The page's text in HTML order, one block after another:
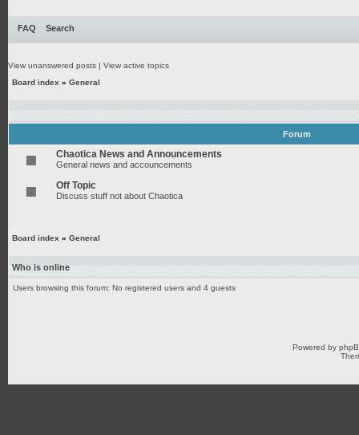
FAQ Search
View unanswered posts | View active topics
Board index » General
Forum
Chaotica News and Announcements
General news and accouncements
Off Topic
Discuss stuff not about Chaotica
Board index » General
Who is online
Users browsing this forum: No registered users and 4 guests
Powered by